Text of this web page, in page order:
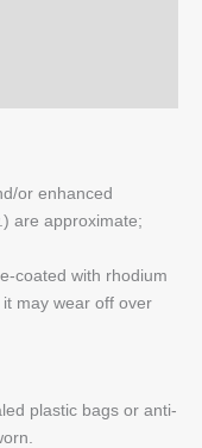
or enhanced
are approximate;
coated with rhodium
may wear off over
plastic bags or anti-